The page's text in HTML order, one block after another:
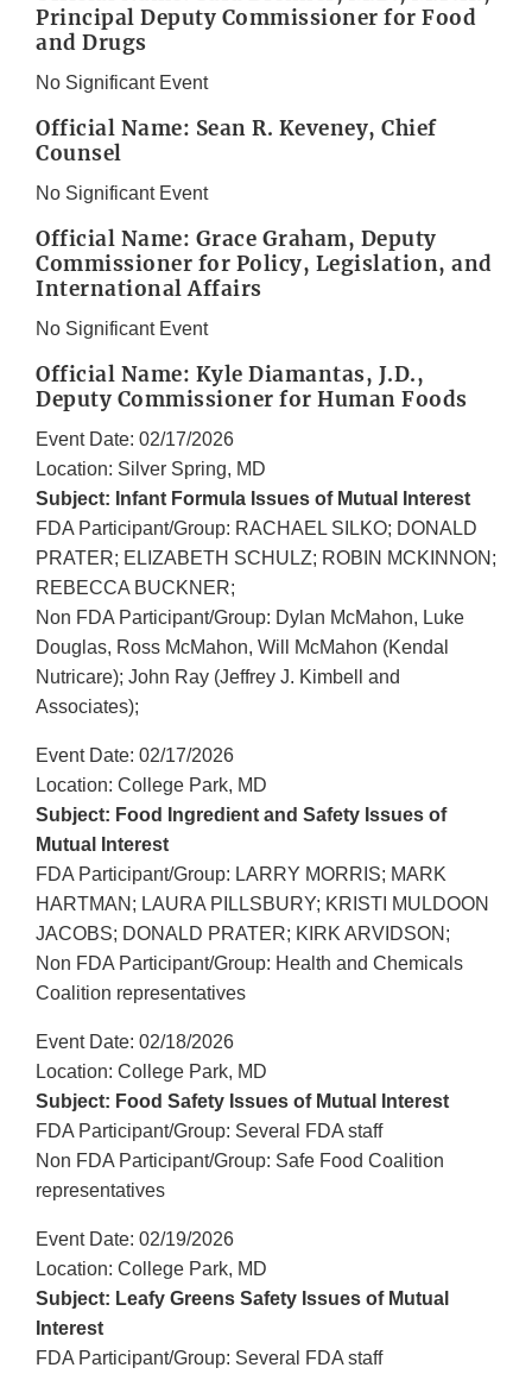
Principal Deputy Commissioner for Food
and Drugs
No Significant Event
Official Name: Sean R. Keveney, Chief
Counsel
No Significant Event
Official Name: Grace Graham, Deputy
Commissioner for Policy, Legislation, and
International Affairs
No Significant Event
Official Name: Kyle Diamantas, J.D.,
Deputy Commissioner for Human Foods
Event Date: 02/17/2026
Location: Silver Spring, MD
Subject: Infant Formula Issues of Mutual Interest
FDA Participant/Group: RACHAEL SILKO; DONALD
PRATER; ELIZABETH SCHULZ; ROBIN MCKINNON;
REBECCA BUCKNER;
Non FDA Participant/Group: Dylan McMahon, Luke
Douglas, Ross McMahon, Will McMahon (Kendal
Nutricare); John Ray (Jeffrey J. Kimbell and
Associates);
Event Date: 02/17/2026
Location: College Park, MD
Subject: Food Ingredient and Safety Issues of
Mutual Interest
FDA Participant/Group: LARRY MORRIS; MARK
HARTMAN; LAURA PILLSBURY; KRISTI MULDOON
JACOBS; DONALD PRATER; KIRK ARVIDSON;
Non FDA Participant/Group: Health and Chemicals
Coalition representatives
Event Date: 02/18/2026
Location: College Park, MD
Subject: Food Safety Issues of Mutual Interest
FDA Participant/Group: Several FDA staff
Non FDA Participant/Group: Safe Food Coalition
representatives
Event Date: 02/19/2026
Location: College Park, MD
Subject: Leafy Greens Safety Issues of Mutual
Interest
FDA Participant/Group: Several FDA staff